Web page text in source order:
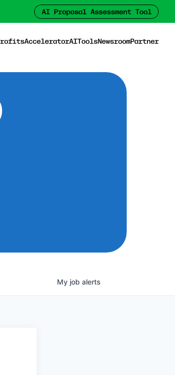
AI Proposal Assessment Tool
AcceleratorAIToolsNewsroomPartner
My job alerts